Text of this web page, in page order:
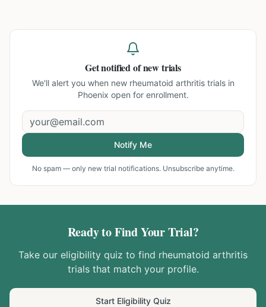
Get notified of new trials
We'll alert you when new rheumatoid arthritis trials in
Phoenix open for enrollment.
Notify Me
No spam — only new trial notifications. Unsubscribe anytime.
Ready to Find Your Trial?
Take our eligibility quiz to find rheumatoid arthritis
trials that match your profile.
Start Eligibility Quiz